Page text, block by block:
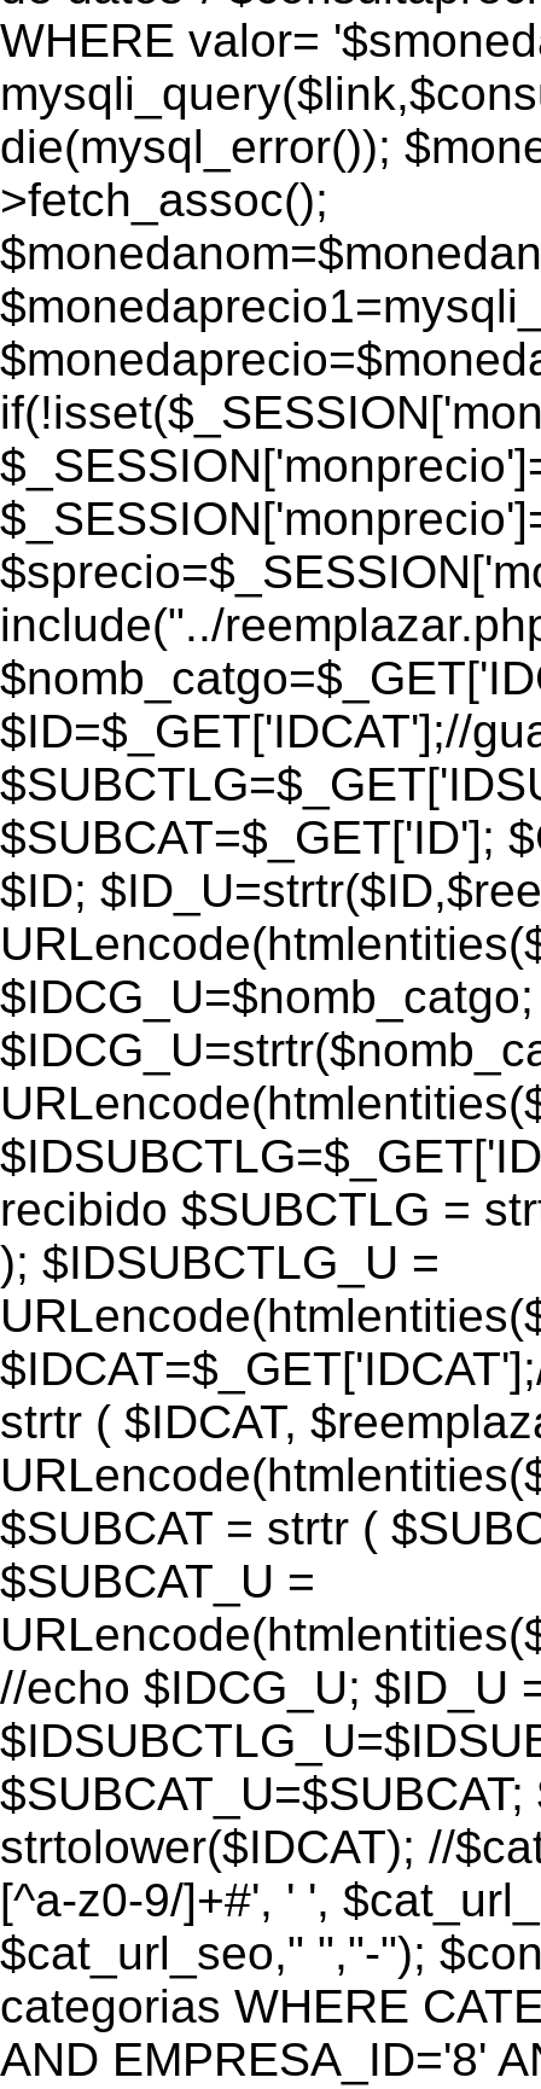
WHERE valor=
die(mysql_error());
>fetch_assoc();
include("../
$ID=$_GET['IDCAT'];//
$SUBCAT=$_GET['ID'];
$ID;
$IDCG_U=$nomb_catgo;
recibido $SUBCTLG =
); $IDSUBCTLG_U =
strtr ( $IDCAT,
$SUBCAT = strtr (
$SUBCAT_U =
//echo $IDCG_U; $ID_U
strtolower($IDCAT); //
[^a-z0-9/]+#', ' ',
$cat_url_seo," ","-");
categorias WHERE
AND EMPRESA_ID='8'